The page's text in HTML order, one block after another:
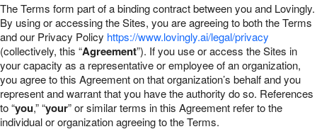
The Terms form part of a binding contract between you and Lovingly.
By using or accessing the Sites, you are agreeing to both the Terms
and our Privacy Policy https://www.lovingly.ai/legal/privacy
(collectively, this “Agreement”). If you use or access the Sites in
your capacity as a representative or employee of an organization,
you agree to this Agreement on that organization’s behalf and you
represent and warrant that you have the authority do so. References
to “you,” “your” or similar terms in this Agreement refer to the
individual or organization agreeing to the Terms.